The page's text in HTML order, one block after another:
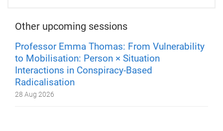
Other upcoming sessions
Professor Emma Thomas: From Vulnerability
to Mobilisation: Person × Situation
Interactions in Conspiracy-Based
Radicalisation
28 Aug 2026